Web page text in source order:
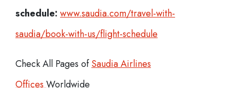
schedule: www.saudia.com/travel-with-
saudia/book-with-us/flight-schedule
Check All Pages ofSaudia Airlines
Offices Worldwide